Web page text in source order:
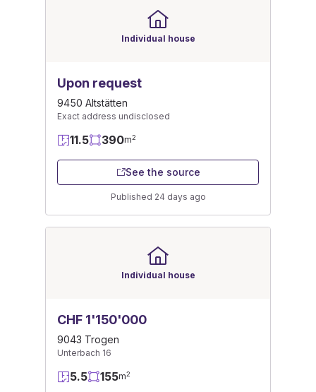
Individual house
Upon request
9450 Altstätten
Exact address undisclosed
11.5 390m2
See the source
Published 24 days ago
Individual house
CHF 1'150'000
9043 Trogen
Unterbach 16
5.5 155m2